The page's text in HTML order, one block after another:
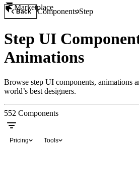
Marketplace
Back ComponentsStep
Step UI
Animations
Browse step UI components, animations
world’s best designers.
552 Components
Pricing Tools